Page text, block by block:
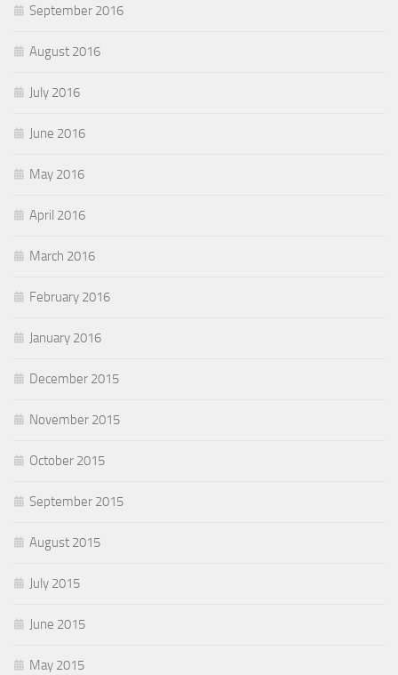
September 2016
August 2016
July 2016
June 2016
May 2016
April 2016
March 2016
February 2016
January 2016
December 2015
November 2015
October 2015
September 2015
August 2015
July 2015
June 2015
May 2015